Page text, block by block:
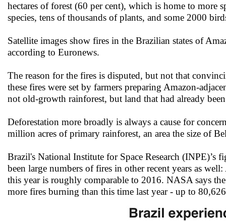
hectares of forest (60 per cent), which is home to more
species, tens of thousands of plants, and some 2000
Satellite images show fires in the Brazilian states of
according to Euronews.
The reason for the fires is disputed, but not that
these fires were set by farmers preparing Amazon-
not old-growth rainforest, but land that had already
Deforestation more broadly is always a cause for
million acres of primary rainforest, an area the size of
Brazil's National Institute for Space Research (INPE)’s
been large numbers of fires in other recent years as
this year is roughly comparable to 2016. NASA says
more fires burning than this time last year - up to